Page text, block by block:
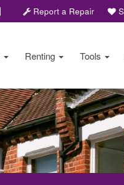
Report a Repair
Renting Tools